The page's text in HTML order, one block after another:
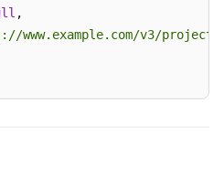
,
www.example.com/v3/